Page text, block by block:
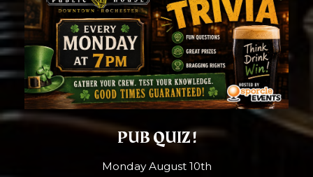
PUB QUIZ !
Monday August 10th